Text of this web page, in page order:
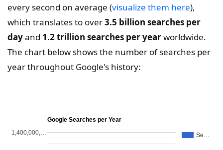
every second on average (visualize them here),
which translates to over3.5 billion searches per
dayand 1.2 trillion searches per yearworldwide.
The chart below shows the number of searches per
year throughout Google's history:
Google Searches per Year
Se…
1,400,000,…